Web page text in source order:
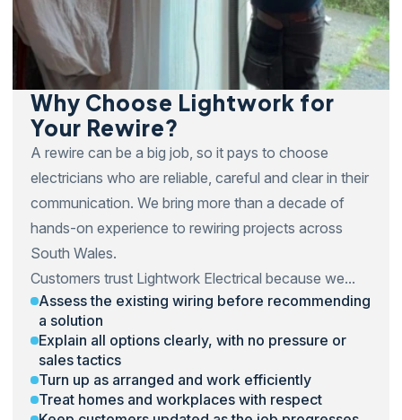
Why Choose Lightwork for
Your Rewire?
A rewire can be a big job, so it pays to choose
electricians who are reliable, careful and clear in their
communication. We bring more than a decade of
hands-on experience to rewiring projects across
South Wales.
Customers trust Lightwork Electrical because we...
Assess the existing wiring before recommending
a solution
Explain all options clearly, with no pressure or
sales tactics
Turn up as arranged and work efficiently
Treat homes and workplaces with respect